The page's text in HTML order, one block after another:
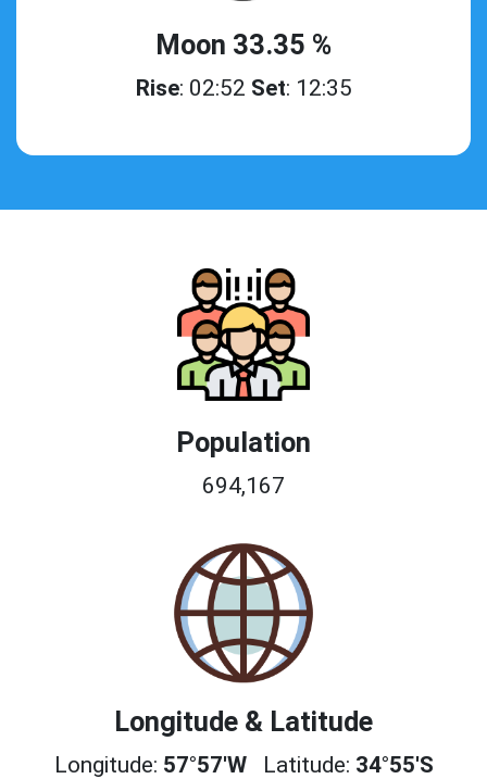
Moon 33.35 %
Rise: 02:52 Set: 12:35
Population
694,167
Longitude & Latitude
Longitude: 57°57'W Latitude: 34°55'S